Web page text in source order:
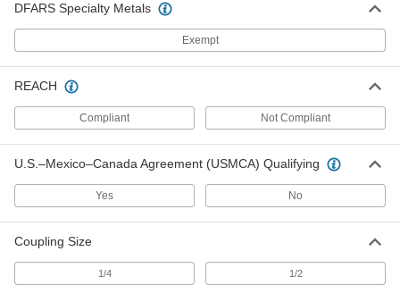
3M Number Bt-30 Breathing Tube
for Respirators
Each
ADD
Bullard 20Lfbt Breathing Tube for
Respirators
Bullard Model Number Gvxbt
0000000
DFARS Specialty Metals
Exempt
REACH
Compliant Not Compliant
U.S.–Mexico–Canada Agreement (USMCA) Qualifying
Yes No
Coupling Size
1/4 1/2